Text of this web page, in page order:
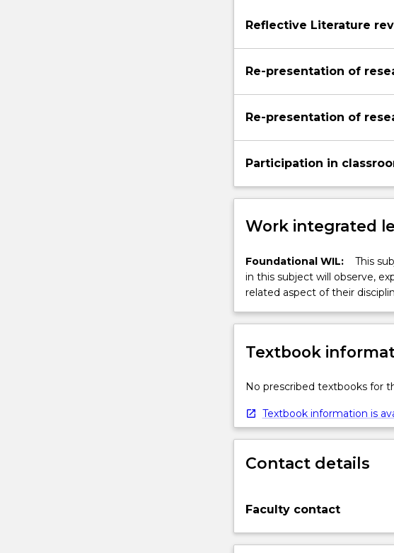
develop
a
proficiency
in…
more
content
the
Read
More
below.
Reflective Literature
Re-presentation of
Re-presentation of
Participation in
Work integrated
Foundational WIL:
This
in this subject will observe,
related aspect of their
Textbook
No prescribed textbooks for
Textbook information is
Contact details
Faculty contact